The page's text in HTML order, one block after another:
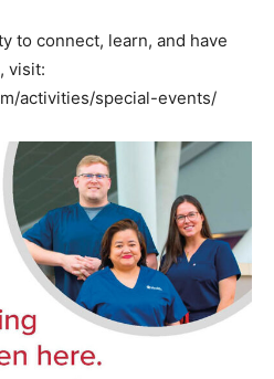
to connect, learn, and have
visit:
activities/special-events/